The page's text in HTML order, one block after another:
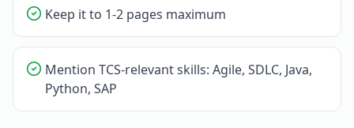
Keep it to 1-2 pages maximum
Mention TCS-relevant skills: Agile, SDLC, Java,
Python, SAP